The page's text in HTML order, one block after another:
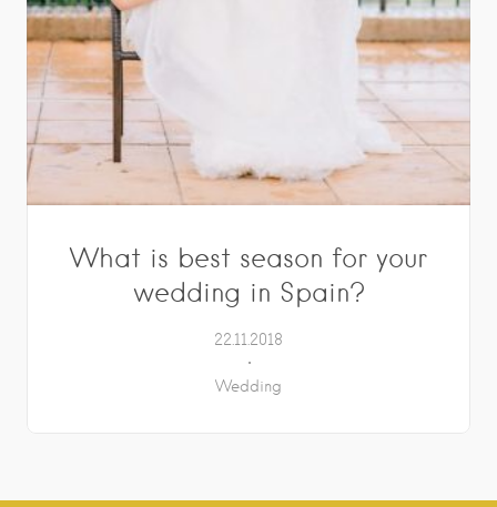
What is best season for your
wedding in Spain?
22.11.2018
Wedding